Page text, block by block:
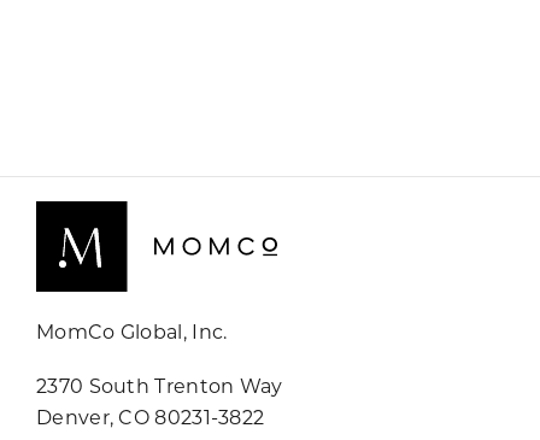
MomCo Global, Inc.
2370 South Trenton Way
Denver, CO 80231-3822